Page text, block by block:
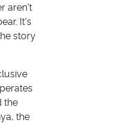
aren't
It's
story
the
the